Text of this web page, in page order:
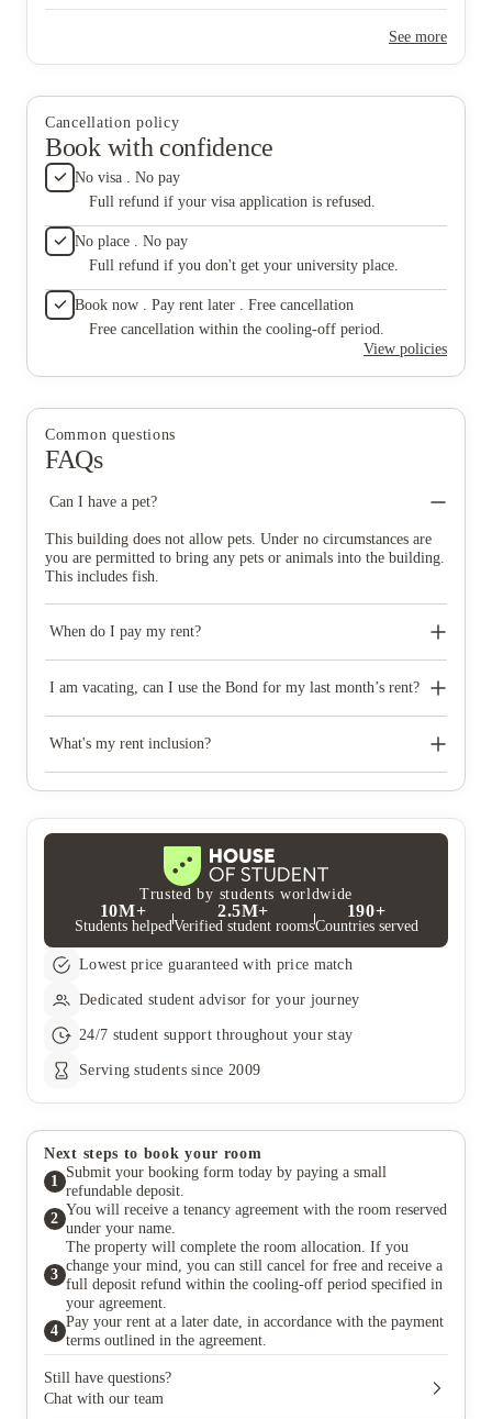
looking for a quiet and calm place, sorry this is not for you.See more
Cancellation policy
Book with confidence
No visa . No pay
Full refund if your visa application is refused.
No place . No pay
Full refund if you don't get your university place.
Book now . Pay rent later . Free cancellation
Free cancellation within the cooling-off period.
View policies
Common questions
FAQs
Can I have a pet?
This building does not allow pets. Under no circumstances are
you are permitted to bring any pets or animals into the building.
This includes fish.
When do I pay my rent?
always be in advance for each month.
I am vacating, can I use the Bond for my last month’s rent?
pay rent in the specified way up to and including the date of
What's my rent inclusion?
included in your rent.
Trusted by students worldwide
10M+
Students helped
2.5M+
Verified student rooms
190+
Countries served
Lowest price guaranteed with price match
Dedicated student advisor for your journey
24/7 student support throughout your stay
Serving students since 2009
Next steps to book your room
1
Submit your booking form today by paying a small
refundable deposit.
2
You will receive a tenancy agreement with the room reserved
under your name.
3
The property will complete the room allocation. If you
change your mind, you can still cancel for free and receive a
full deposit refund within the cooling-off period specified in
your agreement.
4
Pay your rent at a later date, in accordance with the payment
terms outlined in the agreement.
Still have questions?
Chat with our team